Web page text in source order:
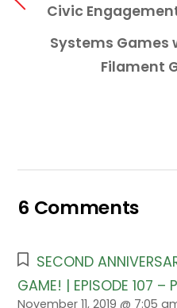
Civic
Systems Games
Filament
6 Comments
SECOND
GAME! | EPISODE 107 –
November 11, 2019 @ 7:05